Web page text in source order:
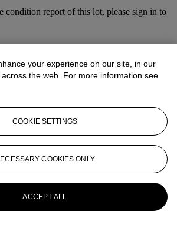
condition report of this lot, please sign in to
Australian Travel Poster
Posters
your experience on our site, in our
the web. For more information see
COOKIE SETTINGS
COOKIES ONLY
ACCEPT ALL